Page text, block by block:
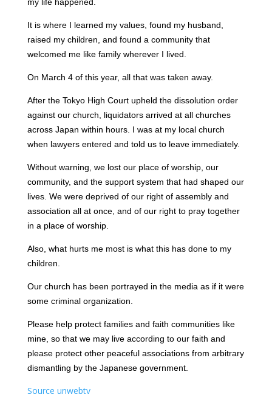
my life happened.
It is where I learned my values, found my husband,
raised my children, and found a community that
welcomed me like family wherever I lived.
On March 4 of this year, all that was taken away.
After the Tokyo High Court upheld the dissolution order
against our church, liquidators arrived at all churches
across Japan within hours. I was at my local church
when lawyers entered and told us to leave immediately.
Without warning, we lost our place of worship, our
community, and the support system that had shaped our
lives. We were deprived of our right of assembly and
association all at once, and of our right to pray together
in a place of worship.
Also, what hurts me most is what this has done to my
children.
Our church has been portrayed in the media as if it were
some criminal organization.
Please help protect families and faith communities like
mine, so that we may live according to our faith and
please protect other peaceful associations from arbitrary
dismantling by the Japanese government.
Source unwebtv